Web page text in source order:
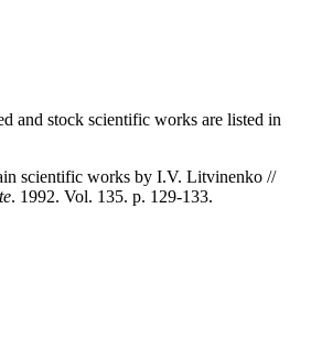
and stock scientific works are listed in
scientific works by I.V. Litvinenko //
. 1992. Vol. 135. p. 129-133.